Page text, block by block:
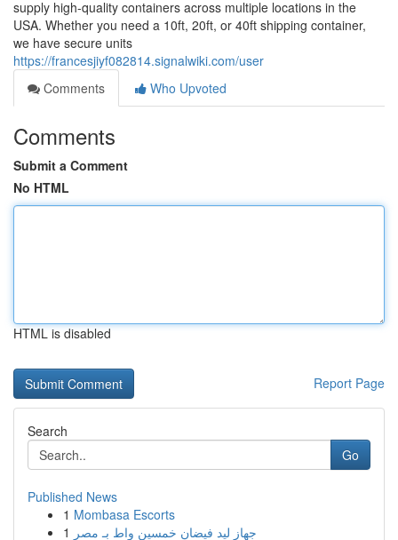
supply high-quality containers across multiple locations in the
USA. Whether you need a 10ft, 20ft, or 40ft shipping container,
we have secure units
https://francesjiyf082814.signalwiki.com/user
Comments
Who Upvoted
Comments
Submit a Comment
No HTML
HTML is disabled
Report Page
Search
Go
Published News
1 Mombasa Escorts
1 جهاز ليد فيضان خمسين واط بـ مصر